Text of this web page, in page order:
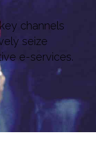
channels
seize
e-services.